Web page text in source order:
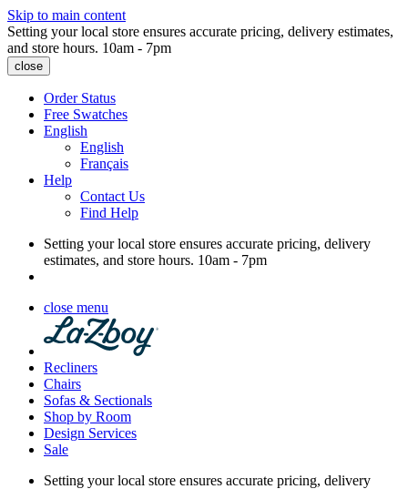
Skip to main content
Setting your local store ensures accurate pricing, delivery estimates,
and store hours. 10am - 7pm
close
Order Status
Free Swatches
English
English
Français
Help
Contact Us
Find Help
Setting your local store ensures accurate pricing, delivery
estimates, and store hours. 10am - 7pm
close menu
Recliners
Chairs
Sofas & Sectionals
Shop by Room
Design Services
Sale
Setting your local store ensures accurate pricing, delivery